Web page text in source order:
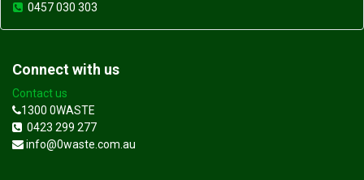
0457 030 303
Connect with us
Contact us
1300 0WASTE
0423 299 277
info@0waste.com.au